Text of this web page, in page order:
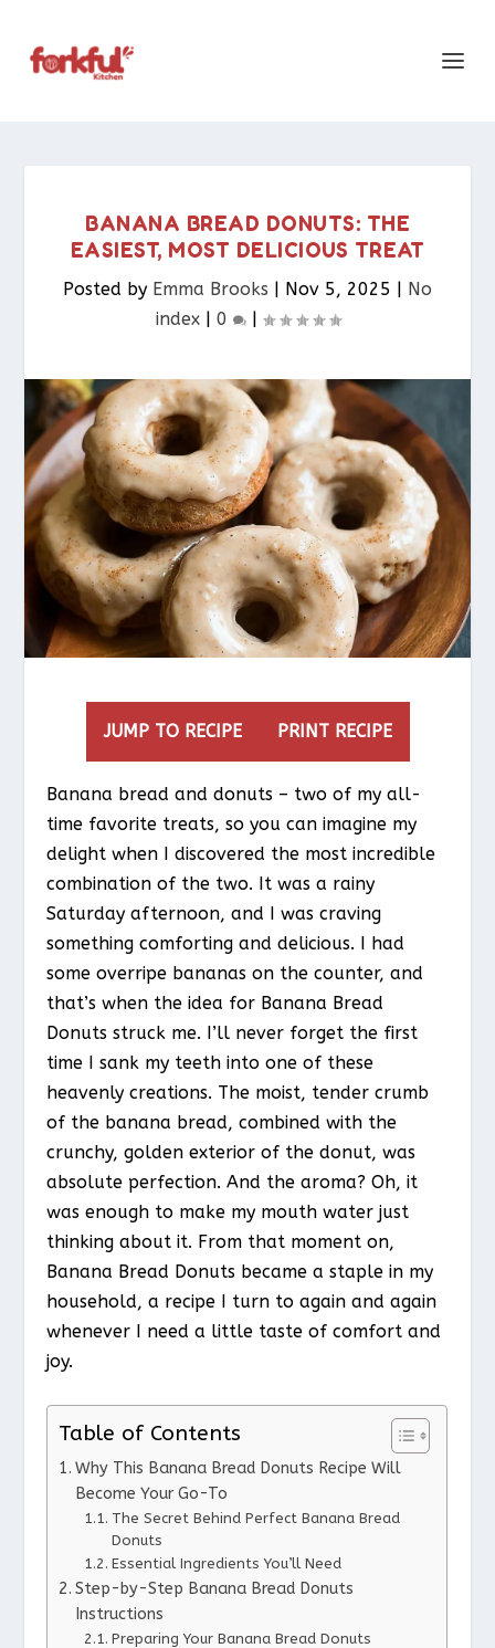
BANANA BREAD DONUTS: THE
EASIEST, MOST DELICIOUS TREAT
Posted by Emma Brooks | Nov 5, 2025 | No
index| 0 |
JUMP TO RECIPE PRINT RECIPE
Banana bread and donuts – two of my all-
time favorite treats, so you can imagine my
delight when I discovered the most incredible
combination of the two. It was a rainy
Saturday afternoon, and I was craving
something comforting and delicious. I had
some overripe bananas on the counter, and
that’s when the idea for Banana Bread
Donuts struck me. I’ll never forget the first
time I sank my teeth into one of these
heavenly creations. The moist, tender crumb
of the banana bread, combined with the
crunchy, golden exterior of the donut, was
absolute perfection. And the aroma? Oh, it
was enough to make my mouth water just
thinking about it. From that moment on,
Banana Bread Donuts became a staple in my
household, a recipe I turn to again and again
whenever I need a little taste of comfort and
joy.
Table of Contents
Why This Banana Bread Donuts Recipe Will
Become Your Go-To
The Secret Behind Perfect Banana Bread
Donuts
Essential Ingredients You’ll Need
Step-by-Step Banana Bread Donuts
Instructions
Preparing Your Banana Bread Donuts